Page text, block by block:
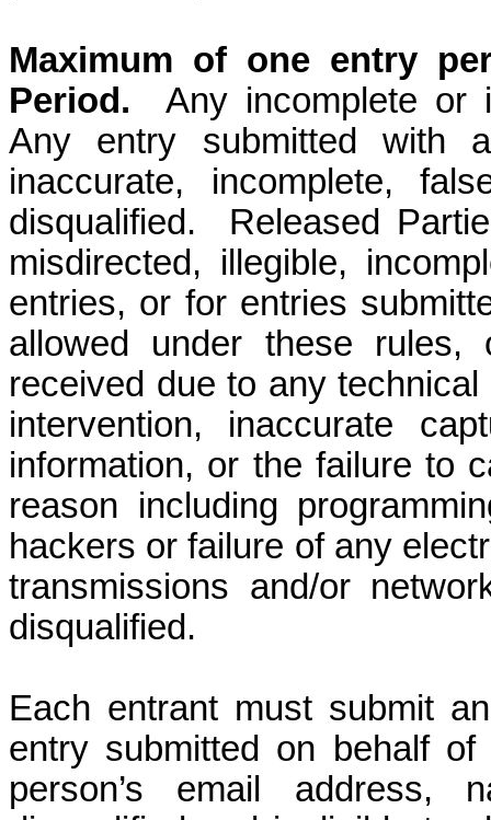
Maximum of one entry
Period.
Any incomplete or
Any entry submitted with
inaccurate, incomplete,
disqualified.
Released
misdirected, illegible,
entries, or for entries
allowed under these rules,
received due to any
intervention, inaccurate
information, or the failure to
reason including
hackers or failure of any
transmissions and/or
disqualified.
Each entrant must submit
entry submitted on behalf
person’s email